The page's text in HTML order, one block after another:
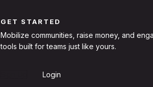
GET STARTED
Mobilize communities, raise money, and
tools built for teams just like yours.
Login